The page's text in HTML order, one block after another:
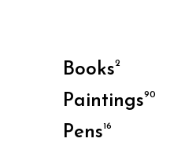
Books2
Paintings90
Pens16